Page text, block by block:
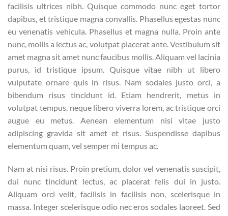
facilisis ultrices nibh. Quisque commodo nunc eget tortor
dapibus, et tristique magna convallis. Phasellus egestas nunc
eu venenatis vehicula. Phasellus et magna nulla. Proin ante
nunc, mollis a lectus ac, volutpat placerat ante. Vestibulum sit
amet magna sit amet nunc faucibus mollis. Aliquam vel lacinia
purus, id tristique ipsum. Quisque vitae nibh ut libero
vulputate ornare quis in risus. Nam sodales justo orci, a
bibendum risus tincidunt id. Etiam hendrerit, metus in
volutpat tempus, neque libero viverra lorem, ac tristique orci
augue eu metus. Aenean elementum nisi vitae justo
adipiscing gravida sit amet et risus. Suspendisse dapibus
elementum quam, vel semper mi tempus ac.
Nam at nisi risus. Proin pretium, dolor vel venenatis suscipit,
dui nunc tincidunt lectus, ac placerat felis dui in justo.
Aliquam orci velit, facilisis in facilisis non, scelerisque in
massa. Integer scelerisque odio nec eros sodales laoreet. Sed